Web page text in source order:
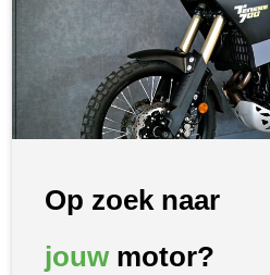
Op zoek naar
jouwmotor?